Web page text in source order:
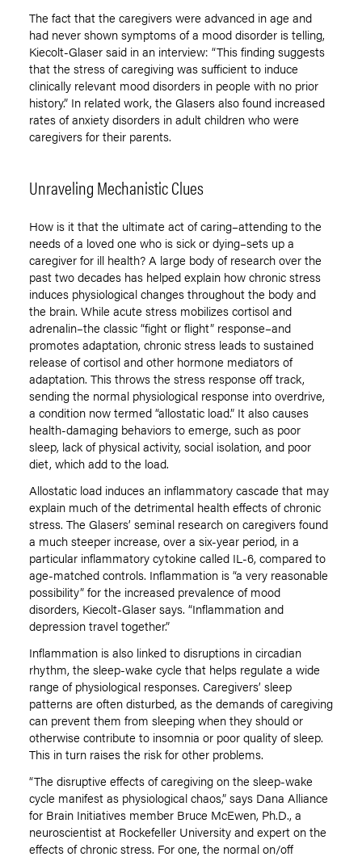
The fact that the caregivers were advanced in age and
had never shown symptoms of a mood disorder is telling,
Kiecolt-Glaser said in an interview: “This finding suggests
that the stress of caregiving was sufficient to induce
clinically relevant mood disorders in people with no prior
history.” In related work, the Glasers also found increased
rates of anxiety disorders in adult children who were
caregivers for their parents.
Unraveling Mechanistic Clues
How is it that the ultimate act of caring–attending to the
needs of a loved one who is sick or dying–sets up a
caregiver for ill health? A large body of research over the
past two decades has helped explain how chronic stress
induces physiological changes throughout the body and
the brain. While acute stress mobilizes cortisol and
adrenalin–the classic “fight or flight” response–and
promotes adaptation, chronic stress leads to sustained
release of cortisol and other hormone mediators of
adaptation. This throws the stress response off track,
sending the normal physiological response into overdrive,
a condition now termed “allostatic load.” It also causes
health-damaging behaviors to emerge, such as poor
sleep, lack of physical activity, social isolation, and poor
diet, which add to the load.
Allostatic load induces an inflammatory cascade that may
explain much of the detrimental health effects of chronic
stress. The Glasers’ seminal research on caregivers found
a much steeper increase, over a six-year period, in a
particular inflammatory cytokine called IL-6, compared to
age-matched controls. Inflammation is “a very reasonable
possibility” for the increased prevalence of mood
disorders, Kiecolt-Glaser says. “Inflammation and
depression travel together.”
Inflammation is also linked to disruptions in circadian
rhythm, the sleep-wake cycle that helps regulate a wide
range of physiological responses. Caregivers’ sleep
patterns are often disturbed, as the demands of caregiving
can prevent them from sleeping when they should or
otherwise contribute to insomnia or poor quality of sleep.
This in turn raises the risk for other problems.
“The disruptive effects of caregiving on the sleep-wake
cycle manifest as physiological chaos,” says Dana Alliance
for Brain Initiatives member Bruce McEwen, Ph.D., a
neuroscientist at Rockefeller University and expert on the
effects of chronic stress. For one, the normal on/off